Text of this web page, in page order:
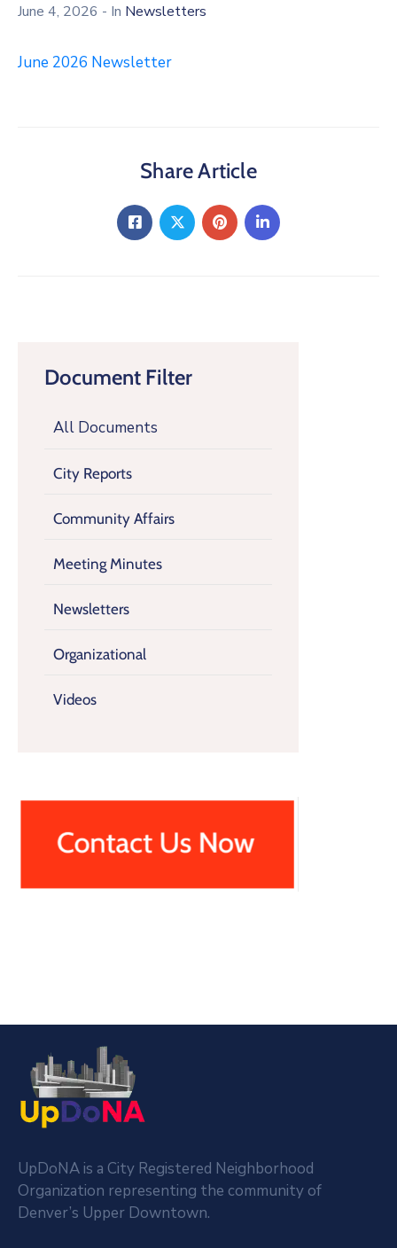
Document Filter
All Documents
City Reports
Community Affairs
Meeting Minutes
Newsletters
Organizational
Videos
June 4, 2026 - In Newsletters
June 2026 Newsletter
Share Article
UpDoNA is a City Registered Neighborhood
Organization representing the community of
Denver’s Upper Downtown.